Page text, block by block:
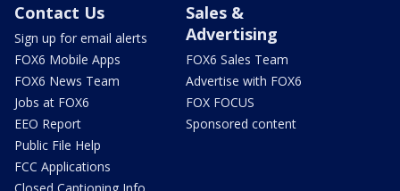
Contact Us
Sign up for email alerts
FOX6 Mobile Apps
FOX6 News Team
Jobs at FOX6
EEO Report
Public File Help
FCC Applications
Sales &
Advertising
FOX6 Sales Team
Advertise with FOX6
FOX FOCUS
Sponsored content